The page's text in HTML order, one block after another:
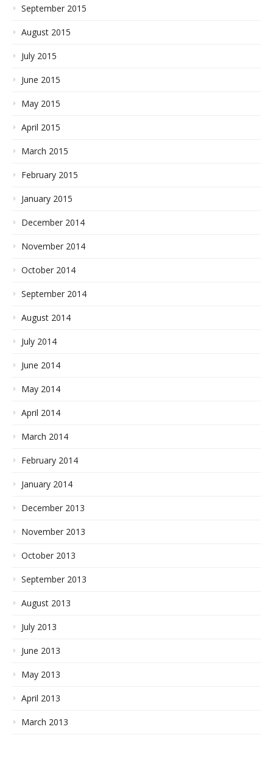
September 2015
August 2015
July 2015
June 2015
May 2015
April 2015
March 2015
February 2015
January 2015
December 2014
November 2014
October 2014
September 2014
August 2014
July 2014
June 2014
May 2014
April 2014
March 2014
February 2014
January 2014
December 2013
November 2013
October 2013
September 2013
August 2013
July 2013
June 2013
May 2013
April 2013
March 2013